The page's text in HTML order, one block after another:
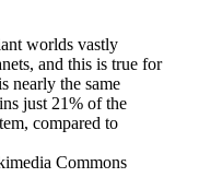
worlds vastly
and this is true for
nearly the same
just 21% of the
compared to
Commons